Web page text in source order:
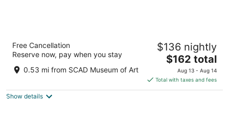
out
2 W Bay St Savannah GA
Free Cancellation
Reserve now, pay when you stay
0.53 mi from SCAD Museum of Art
$136 nightly
The
price
is
$162
$162 total
Aug 13 - Aug 14
Total with taxes and fees
Show details